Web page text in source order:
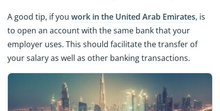
A good tip, if you work in the United Arab Emirates, is
to open an account with the same bank that your
employer uses. This should facilitate the transfer of
your salary as well as other banking transactions.